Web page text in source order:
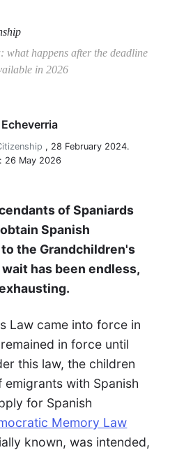
what happens after the deadline
in 2026
, 28 February 2024.
26 May 2026
of Spaniards
Spanish
the Grandchildren's
wait has been endless,
Law came into force in
in force until
this law, the children
with Spanish
for Spanish
Memory Law
known, was intended,